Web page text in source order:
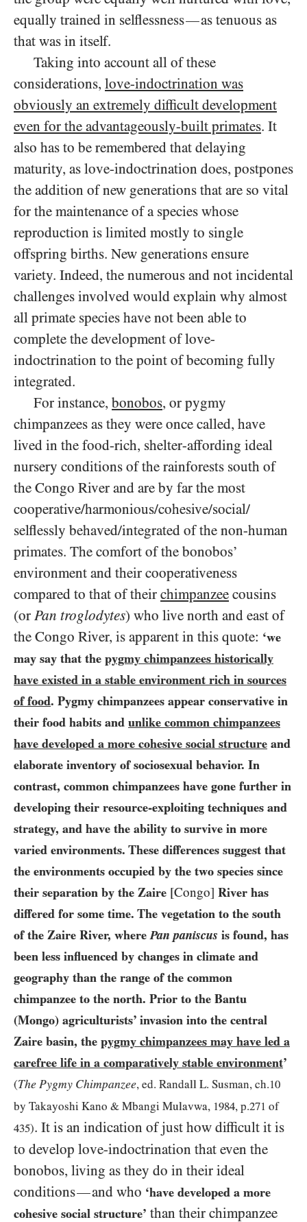
equally trained in selflessness—as tenuous as
that was in itself.
Taking into account all of these
considerations, love-indoctrination was
obviously an extremely difficult development
even for the advantageously-built primates. It
also has to be remembered that delaying
maturity, as love-indoctrination does, postpones
the addition of new generations that are so vital
for the maintenance of a species whose
reproduction is limited mostly to single
offspring births. New generations ensure
variety. Indeed, the numerous and not incidental
challenges involved would explain why almost
all primate species have not been able to
complete the development of love-
indoctrination to the point of becoming fully
integrated.
For instance, bonobos, or pygmy
chimpanzees as they were once called, have
lived in the food-rich, shelter-affording ideal
nursery conditions of the rainforests south of
the Congo River and are by far the most
cooperative/​harmonious/​cohesive/​social/​
selflessly behaved/​integrated of the non-human
primates. The comfort of the bonobos’
environment and their cooperativeness
compared to that of their chimpanzee cousins
(or Pan troglodytes) who live north and east of
the Congo River, is apparent in this quote: ‘we
may say that the pygmy chimpanzees historically
have existed in a stable environment rich in sources
of food. Pygmy chimpanzees appear conservative in
their food habits and unlike common chimpanzees
have developed a more cohesive social structure and
elaborate inventory of sociosexual behavior. In
contrast, common chimpanzees have gone further in
developing their resource-exploiting techniques and
strategy, and have the ability to survive in more
varied environments. These differences suggest that
the environments occupied by the two species since
their separation by the Zaire [Congo] River has
differed for some time. The vegetation to the south
of the Zaire River, where Pan paniscus is found, has
been less influenced by changes in climate and
geography than the range of the common
chimpanzee to the north. Prior to the Bantu
(Mongo) agriculturists’ invasion into the central
Zaire basin, the pygmy chimpanzees may have led a
carefree life in a comparatively stable environment’
(The Pygmy Chimpanzee, ed. Randall L. Susman, ch.10
by Takayoshi Kano & Mbangi Mulavwa, 1984, p.271 of
435). It is an indication of just how difficult it is
to develop love-indoctrination that even the
bonobos, living as they do in their ideal
conditions—and who ‘have developed a more
cohesive social structure’ than their chimpanzee